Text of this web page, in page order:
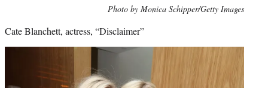
Photo by Monica Schipper/Getty Images
Cate Blanchett, actress, “Disclaimer”